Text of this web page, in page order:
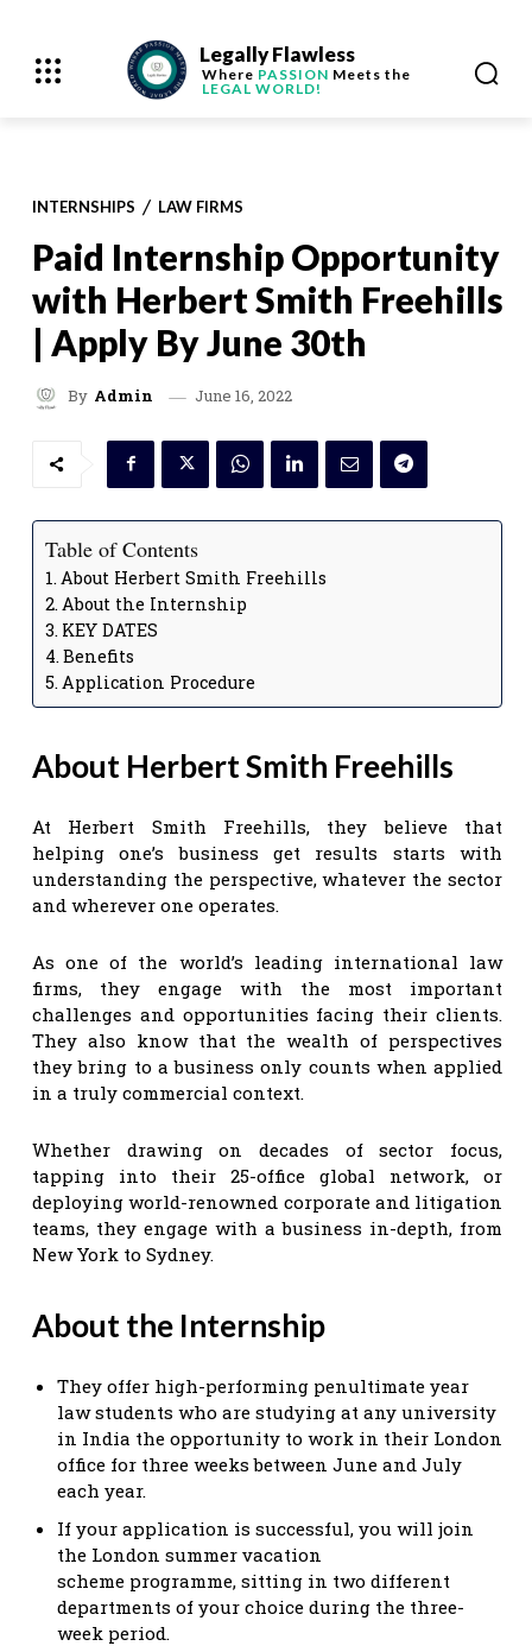
Legally Flawless
Where PASSION Meets the
LEGAL WORLD!
INTERNSHIPS LAW FIRMS
Paid Internship Opportunity
with Herbert Smith Freehills
| Apply By June 30th
By Admin June 16, 2022
Table of Contents
About Herbert Smith Freehills
About the Internship
KEY DATES
Benefits
Application Procedure
About Herbert Smith Freehills
At Herbert Smith Freehills, they believe that
helping one’s business get results starts with
understanding the perspective, whatever the sector
and wherever one operates.
As one of the world’s leading international law
firms, they engage with the most important
challenges and opportunities facing their clients.
They also know that the wealth of perspectives
they bring to a business only counts when applied
in a truly commercial context.
Whether drawing on decades of sector focus,
tapping into their 25-office global network, or
deploying world-renowned corporate and litigation
teams, they engage with a business in-depth, from
New York to Sydney.
About the Internship
They offer high-performing penultimate year
law students who are studying at any university
in India the opportunity to work in their London
office for three weeks between June and July
each year.
If your application is successful, you will join
the London summer vacation
scheme programme, sitting in two different
departments of your choice during the three-
week period.